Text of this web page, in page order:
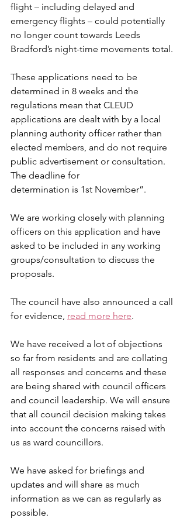
flight – including delayed and
emergency flights – could potentially
no longer count towards Leeds
Bradford’s night-time movements total.
These applications need to be
determined in 8 weeks and the
regulations mean that CLEUD
applications are dealt with by a local
planning authority officer rather than
elected members, and do not require
public advertisement or consultation.
The deadline for
determination is 1st November”.
We are working closely with planning
officers on this application and have
asked to be included in any working
groups/consultation to discuss the
proposals.
The council have also announced a call
for evidence, read more here.
We have received a lot of objections
so far from residents and are collating
all responses and concerns and these
are being shared with council officers
and council leadership. We will ensure
that all council decision making takes
into account the concerns raised with
us as ward councillors.
We have asked for briefings and
updates and will share as much
information as we can as regularly as
possible.